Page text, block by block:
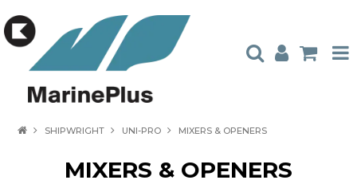
SHIPWRIGHT UNI-PRO MIXERS & OPENERS
MIXERS & OPENERS